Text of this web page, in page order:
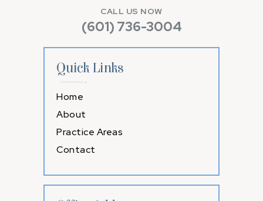
CALL US NOW
(601) 736-3004
Quick Links
Home
About
Practice Areas
Contact